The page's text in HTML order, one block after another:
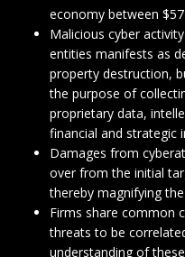
economy between
Malicious cyber
entities manifests as
property destruction,
the purpose of
proprietary data,
financial and strategic
Damages from
over from the initial
thereby magnifying
Firms share common
threats to be
understanding of